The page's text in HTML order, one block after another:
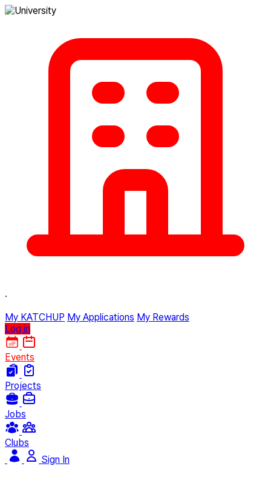
·
My KATCHUP My Applications My Rewards
Log in
Events
Projects
Jobs
Clubs
Sign In